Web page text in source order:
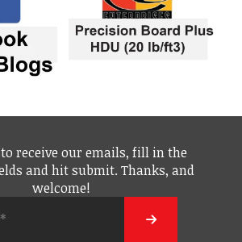
receive our emails, fill in the
and hit submit. Thanks, and
welcome!